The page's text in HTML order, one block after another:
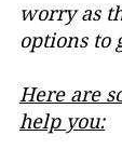
worry as
options to
Here are
help you: